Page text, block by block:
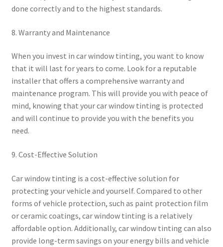
done correctly and to the highest standards.
8. Warranty and Maintenance
When you invest in car window tinting, you want to know
that it will last for years to come. Look for a reputable
installer that offers a comprehensive warranty and
maintenance program. This will provide you with peace of
mind, knowing that your car window tinting is protected
and will continue to provide you with the benefits you
need.
9. Cost-Effective Solution
Car window tinting is a cost-effective solution for
protecting your vehicle and yourself. Compared to other
forms of vehicle protection, such as paint protection film
or ceramic coatings, car window tinting is a relatively
affordable option. Additionally, car window tinting can also
provide long-term savings on your energy bills and vehicle